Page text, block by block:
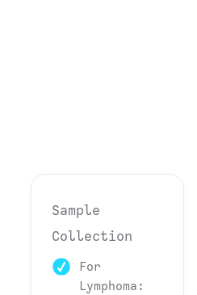
Sample
Collection
For
Lymphoma: